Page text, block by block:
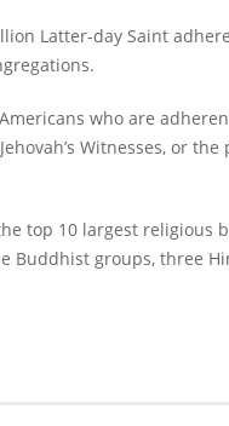
Latter-day Saint
who are
Witnesses, or
top 10 largest religious
Buddhist groups, three